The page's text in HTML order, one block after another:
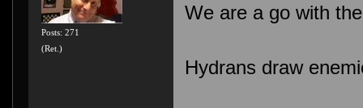
Posts: 271
(Ret.)
We are a go with
Hydrans draw